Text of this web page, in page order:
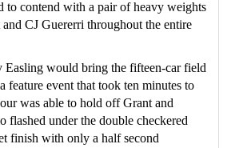
to contend with a pair of heavy weights
CJ Guererri throughout the entire
Easling would bring the fifteen-car field
feature event that took ten minutes to
was able to hold off Grant and
flashed under the double checkered
finish with only a half second